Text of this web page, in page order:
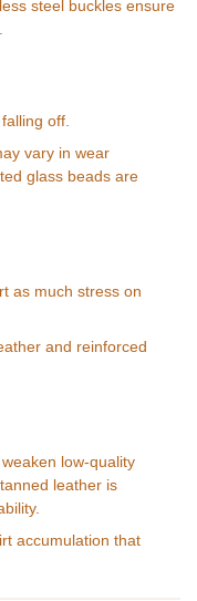
steel buckles ensure
off.
vary in wear
glass beads are
as much stress on
and reinforced
low-quality
leather is
accumulation that